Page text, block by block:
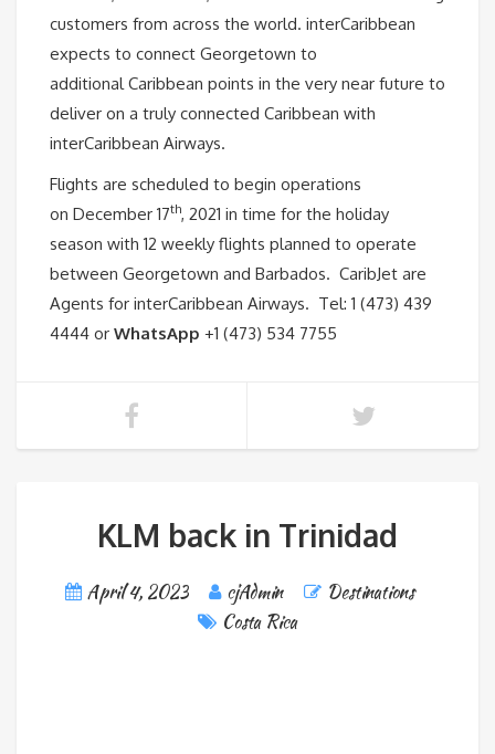
customers from across the world. interCaribbean
expects to connect Georgetown to
additional Caribbean points in the very near future to
deliver on a truly connected Caribbean with
interCaribbean Airways.
Flights are scheduled to begin operations
on December 17th, 2021 in time for the holiday
season with 12 weekly flights planned to operate
between Georgetown and Barbados. CaribJet are
Agents for interCaribbean Airways. Tel: 1 (473) 439
4444 or WhatsApp +1 (473) 534 7755
KLM back in Trinidad
April 4, 2023 cjAdmin
Destinations
Costa Rica